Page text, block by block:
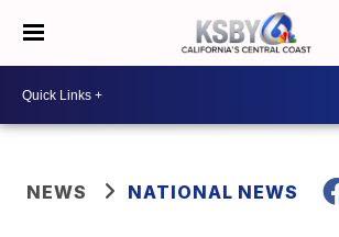
NEWS NATIONAL NEWS